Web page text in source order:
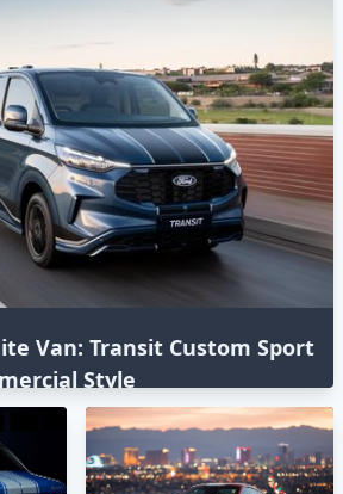
Van: Transit Custom Sport
Style⁣